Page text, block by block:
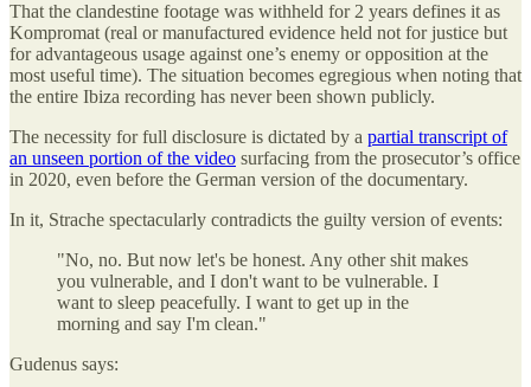
That the clandestine footage was withheld for 2 years defines it as
Kompromat (real or manufactured evidence held not for justice but
for advantageous usage against one’s enemy or opposition at the
most useful time). The situation becomes egregious when noting that
the entire Ibiza recording has never been shown publicly.
The necessity for full disclosure is dictated by a partial transcript of
an unseen portion of the video surfacing from the prosecutor’s office
in 2020, even before the German version of the documentary.
In it, Strache spectacularly contradicts the guilty version of events:
"No, no. But now let's be honest. Any other shit makes
you vulnerable, and I don't want to be vulnerable. I
want to sleep peacefully. I want to get up in the
morning and say I'm clean."
Gudenus says: